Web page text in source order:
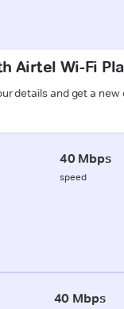
Airtel Wi-Fi
details and get a
40 Mbps
speed
40 Mbps